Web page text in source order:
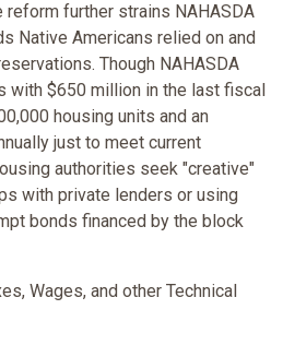
reform further strains NAHASDA
Native Americans relied on and
Though NAHASDA
with $650 million in the last fiscal
housing units and an
just to meet current
authorities seek "creative"
with private lenders or using
bonds financed by the block
Wages, and other Technical